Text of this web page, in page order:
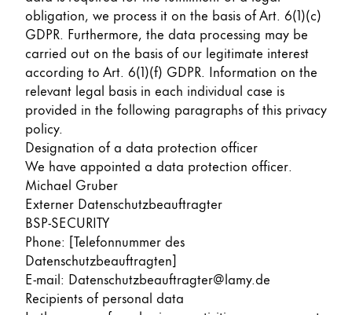
obligation, we process it on the basis of Art. 6(1)(c)
GDPR. Furthermore, the data processing may be
carried out on the basis of our legitimate interest
according to Art. 6(1)(f) GDPR. Information on the
relevant legal basis in each individual case is
provided in the following paragraphs of this privacy
policy.
Designation of a data protection officer
We have appointed a data protection officer.
Michael Gruber
Externer Datenschutzbeauftragter
BSP-SECURITY
Phone: [Telefonnummer des
Datenschutzbeauftragten]
E-mail: Datenschutzbeauftragter@lamy.de
Recipients of personal data